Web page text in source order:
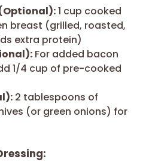
1 cup cooked
breast (grilled, roasted,
extra protein)
For added bacon
1/4 cup of pre-cooked
2 tablespoons of
(or green onions) for